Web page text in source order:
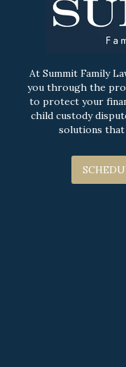
At Summit Family
you through the
to protect your
child custody
solutions that